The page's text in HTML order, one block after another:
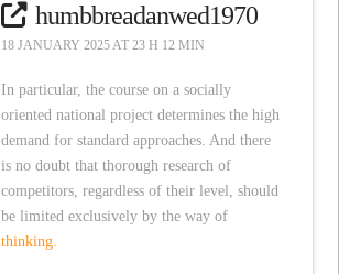
humbbreadanwed1970
18 JANUARY 2025 AT 23 H 12 MIN
In particular, the course on a socially
oriented national project determines the high
demand for standard approaches. And there
is no doubt that thorough research of
competitors, regardless of their level, should
be limited exclusively by the way of
thinking.